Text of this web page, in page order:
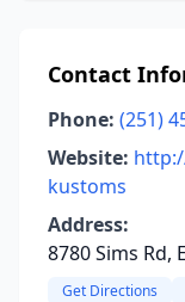
Contact
Phone: (251)
Website:
kustoms
Address:
8780 Sims Rd,
Get Directions